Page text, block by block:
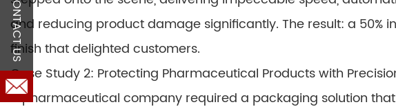
and reducing product damage significantly. The result: a 50%
finish that delighted customers.
Case Study 2: Protecting Pharmaceutical Products with
A pharmaceutical company required a packaging solution
CONTACT US